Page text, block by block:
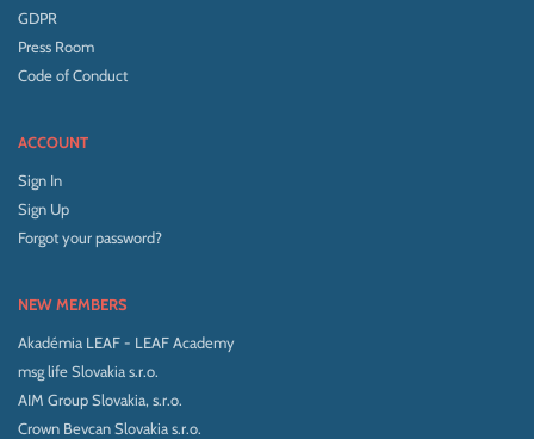
GDPR
Press Room
Code of Conduct
ACCOUNT
Sign In
Sign Up
Forgot your password?
NEW MEMBERS
Akadémia LEAF - LEAF Academy
msg life Slovakia s.r.o.
AIM Group Slovakia, s.r.o.
Crown Bevcan Slovakia s.r.o.